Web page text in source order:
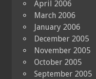
April 2006
March 2006
January 2006
December 2005
November 2005
October 2005
September 2005